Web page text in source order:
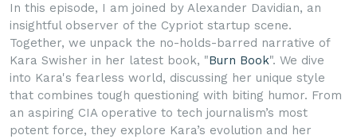
In this episode, I am joined by Alexander Davidian, an
insightful observer of the Cypriot startup scene.
Together, we unpack the no-holds-barred narrative of
Kara Swisher in her latest book, "Burn Book". We dive
into Kara's fearless world, discussing her unique style
that combines tough questioning with biting humor. From
an aspiring CIA operative to tech journalism’s most
potent force, they explore Kara’s evolution and her